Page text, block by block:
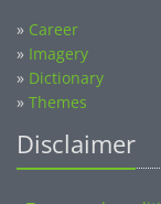
» Career
» Imagery
» Dictionary
» Themes
Disclaimer